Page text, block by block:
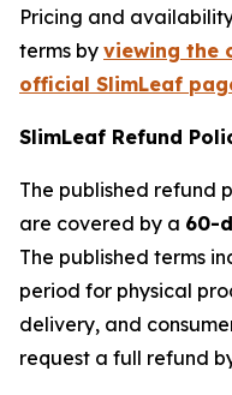
Pricing and
terms by viewing the
official SlimLeaf
SlimLeaf Refund
The published refund
are covered by a 60-
The published terms
period for physical
delivery, and
request a full refund